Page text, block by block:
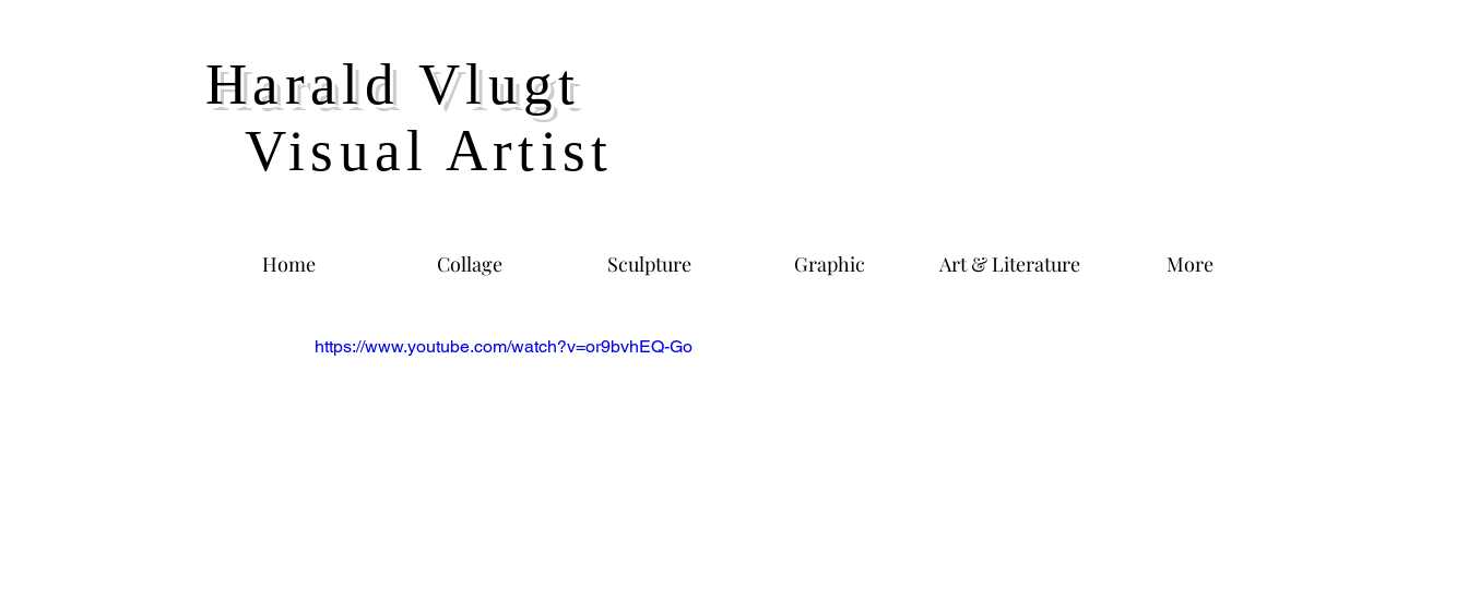
Harald Vlugt
Visual Artist
Home Collage Sculpture Graphic Art & Literature More
https://www.youtube.com/watch?v=or9bvhEQ-Go